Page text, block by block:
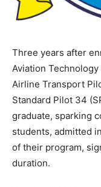
Three years after
Aviation
Airline Transport
Standard Pilot 34
graduate, sparking
students, admitted
of their program,
duration.